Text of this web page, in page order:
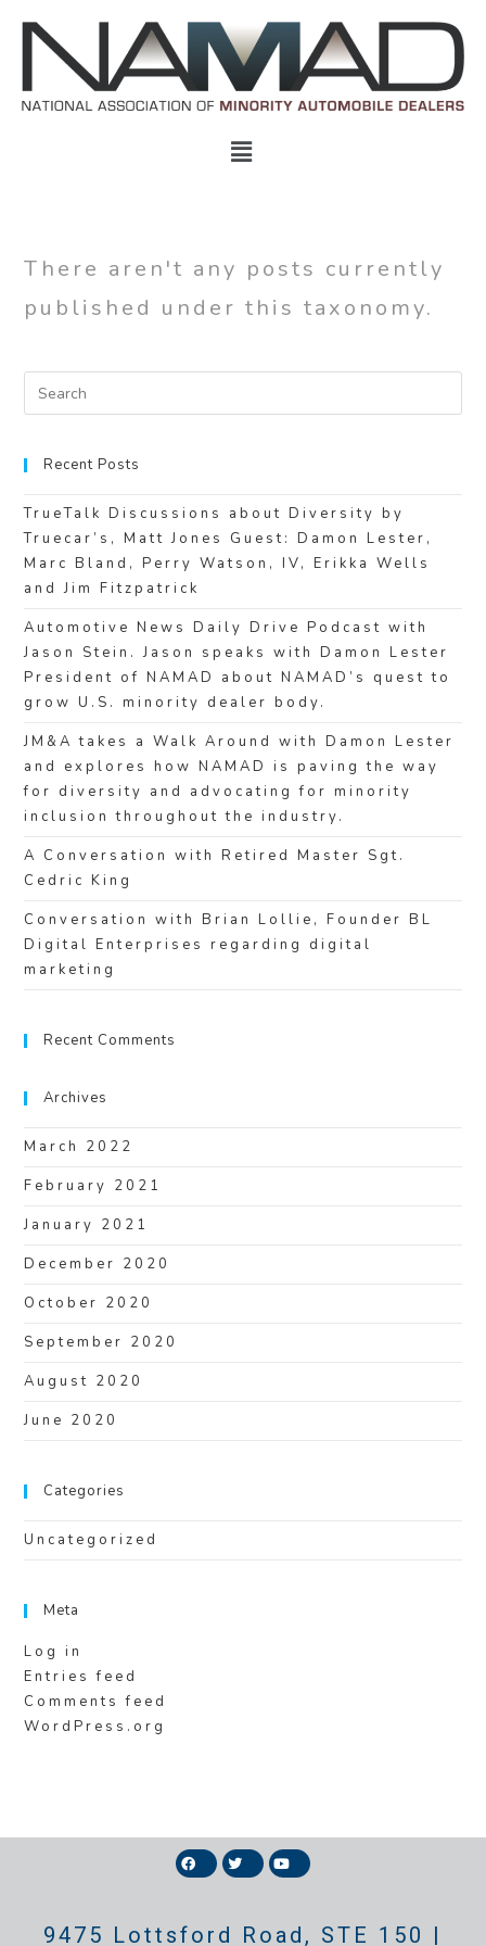
There aren't any posts currently
published under this taxonomy.
Recent Posts
TrueTalk Discussions about Diversity by
Truecar’s, Matt Jones Guest: Damon Lester,
Marc Bland, Perry Watson, IV, Erikka Wells
and Jim Fitzpatrick
Automotive News Daily Drive Podcast with
Jason Stein. Jason speaks with Damon Lester
President of NAMAD about NAMAD’s quest to
grow U.S. minority dealer body.
JM&A takes a Walk Around with Damon Lester
and explores how NAMAD is paving the way
for diversity and advocating for minority
inclusion throughout the industry.
A Conversation with Retired Master Sgt.
Cedric King
Conversation with Brian Lollie, Founder BL
Digital Enterprises regarding digital
marketing
Recent Comments
Archives
March 2022
February 2021
January 2021
December 2020
October 2020
September 2020
August 2020
June 2020
Categories
Uncategorized
Meta
Log in
Entries feed
Comments feed
WordPress.org
9475 Lottsford Road, STE 150 |